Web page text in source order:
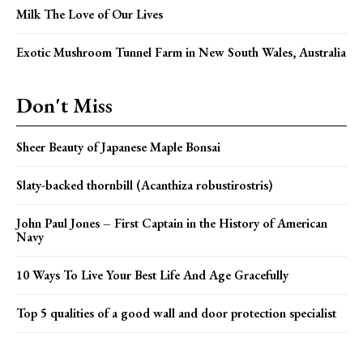
Milk The Love of Our Lives
Exotic Mushroom Tunnel Farm in New South Wales, Australia
Don't Miss
Sheer Beauty of Japanese Maple Bonsai
Slaty-backed thornbill (Acanthiza robustirostris)
John Paul Jones – First Captain in the History of American
Navy
10 Ways To Live Your Best Life And Age Gracefully
Top 5 qualities of a good wall and door protection specialist